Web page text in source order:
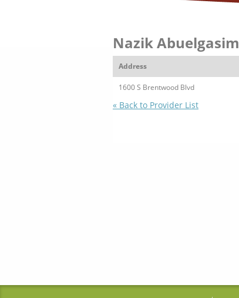
Nazik Abuelgasim
Address
1600 S Brentwood Blvd
« Back to Provider List